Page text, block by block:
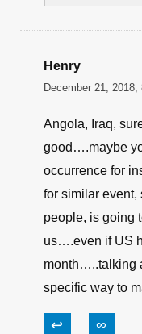
Henry
December 21, 2018,
Angola, Iraq,
good….maybe
occurrence for
for similar event,
people, is going
us….even if US
month…..talking
specific way to
↩ ∞